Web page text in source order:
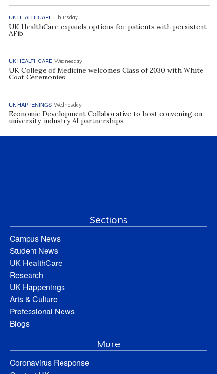
UK HEALTHCARE Thursday
UK HealthCare expands options for patients with persistent
AFib
UK HEALTHCARE Wednesday
UK College of Medicine welcomes Class of 2030 with White
Coat Ceremonies
UK HAPPENINGS Wednesday
Economic Development Collaborative to host convening on
university, industry AI partnerships
Sections
Campus News
Student News
UK HealthCare
Research
UK Happenings
Arts & Culture
Professional News
Blogs
More
Coronavirus Response